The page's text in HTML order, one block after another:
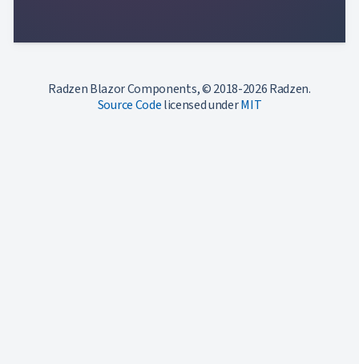
Radzen Blazor Components, © 2018-2026 Radzen.
Source Codelicensed underMIT